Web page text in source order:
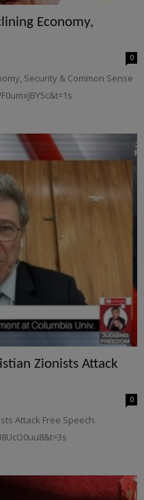
Economy,
0
Security & Common Sense
Zionists Attack
0
Attack Free Speech.